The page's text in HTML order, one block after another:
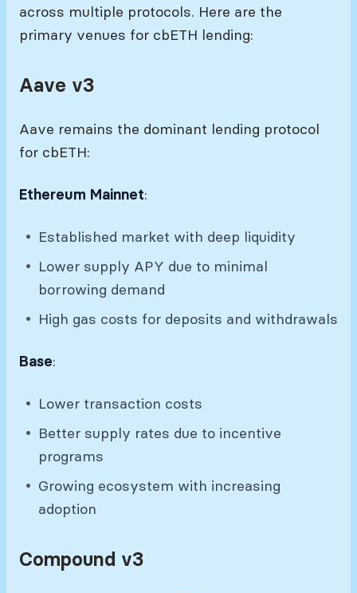
across multiple protocols. Here are the
primary venues for cbETH lending:
Aave v3
Aave remains the dominant lending protocol
for cbETH:
Ethereum Mainnet:
Established market with deep liquidity
Lower supply APY due to minimal
borrowing demand
High gas costs for deposits and withdrawals
Base:
Lower transaction costs
Better supply rates due to incentive
programs
Growing ecosystem with increasing
adoption
Compound v3